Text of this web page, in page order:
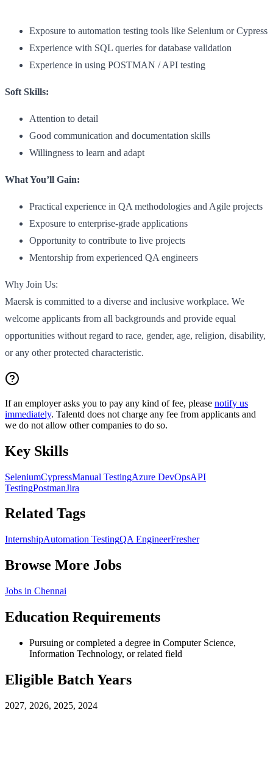
Exposure to automation testing tools like Selenium or Cypress
Experience with SQL queries for database validation
Experience in using POSTMAN / API testing
Soft Skills:
Attention to detail
Good communication and documentation skills
Willingness to learn and adapt
What You’ll Gain:
Practical experience in QA methodologies and Agile projects
Exposure to enterprise-grade applications
Opportunity to contribute to live projects
Mentorship from experienced QA engineers
Why Join Us:
Maersk is committed to a diverse and inclusive workplace. We
welcome applicants from all backgrounds and provide equal
opportunities without regard to race, gender, age, religion, disability,
or any other protected characteristic.
If an employer asks you to pay any kind of fee, please notify us
immediately. Talentd does not charge any fee from applicants and
we do not allow other companies to do so.
Key Skills
SeleniumCypressManual TestingAzure DevOpsAPI
TestingPostmanJira
Related Tags
InternshipAutomation TestingQA EngineerFresher
Browse More Jobs
Jobs in Chennai
Education Requirements
Pursuing or completed a degree in Computer Science,
Information Technology, or related field
Eligible Batch Years
2027, 2026, 2025, 2024